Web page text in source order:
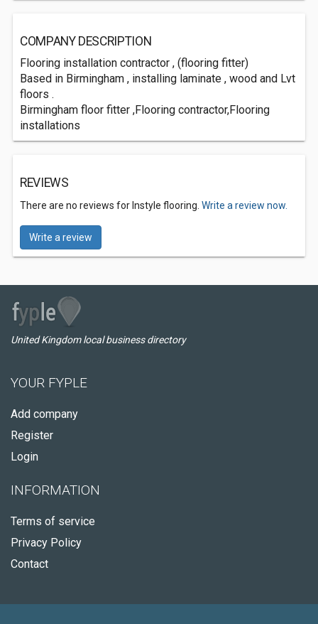
COMPANY DESCRIPTION
Flooring installation contractor , (flooring fitter)
Based in Birmingham , installing laminate , wood and Lvt
floors .
Birmingham floor fitter ,Flooring contractor,Flooring
installations
REVIEWS
There are no reviews for Instyle flooring. Write a review now.
Write a review
United Kingdom local business directory
YOUR FYPLE
Add company
Register
Login
INFORMATION
Terms of service
Privacy Policy
Contact